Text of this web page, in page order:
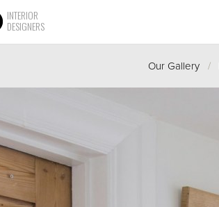
INTERIOR
DESIGNERS
Our Gallery /